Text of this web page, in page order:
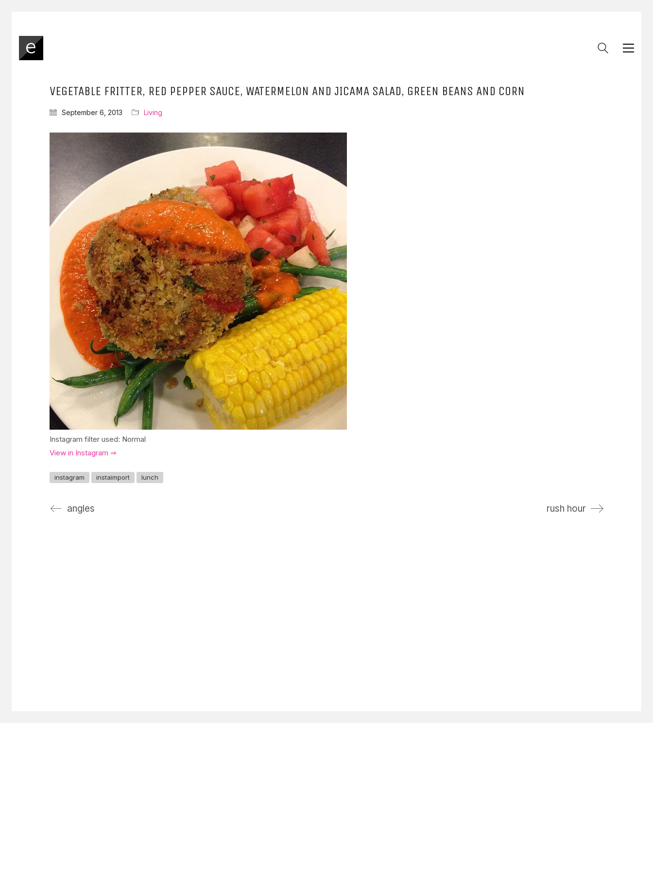
VEGETABLE FRITTER, RED PEPPER SAUCE, WATERMELON AND JICAMA SALAD, GREEN BEANS AND CORN
September 6, 2013 Living
Instagram filter used: Normal
View in Instagram ⇒
instagram instaimport lunch
angles rush hour